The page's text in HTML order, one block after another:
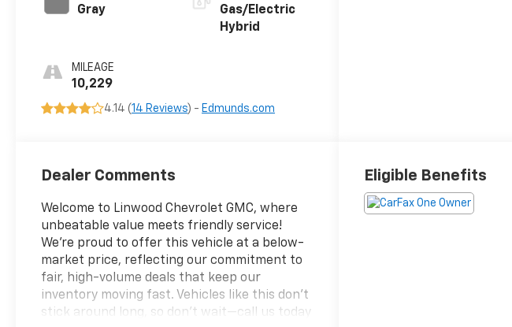
Gray
MILEAGE
10,229
Gas/Electric
Hybrid
4.14 (14 Reviews) - Edmunds.com
Dealer Comments
Welcome to Linwood Chevrolet GMC, where
unbeatable value meets friendly service!
We’re proud to offer this vehicle at a below-
market price, reflecting our commitment to
fair, high-volume deals that keep our
inventory moving fast. Vehicles like this don’t
stick around long, so don’t wait—call us today
Eligible Benefits